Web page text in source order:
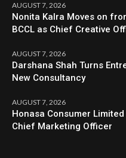
AUGUST 7, 2026
Nonita Kalra Moves on
BCCL as Chief Creative
AUGUST 7, 2026
Darshana Shah Turns
New Consultancy
AUGUST 7, 2026
Honasa Consumer
Chief Marketing Officer